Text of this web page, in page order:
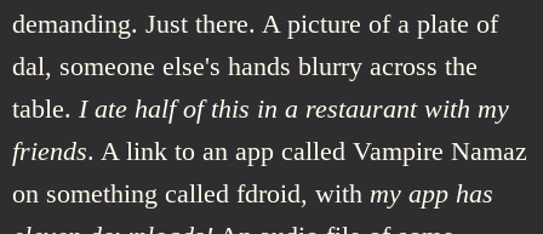
demanding. Just there. A picture of a plate of
dal, someone else's hands blurry across the
table. I ate half of this in a restaurant with my
friends. A link to an app called Vampire Namaz
on something called fdroid, with my app has